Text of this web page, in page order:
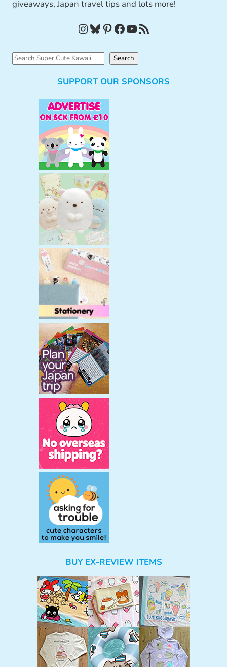
giveaways, Japan travel tips and lots more!
InstagramBluesky Pinterest Facebook YouTube RSS Feed
S
Search
SUPPORT OUR SPONSORS
BUY EX-REVIEW ITEMS